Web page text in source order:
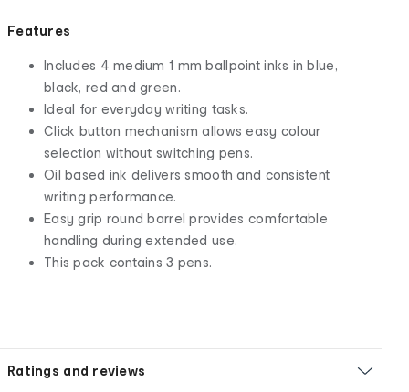
Features
Includes 4 medium 1 mm ballpoint inks in blue,
black, red and green.
Ideal for everyday writing tasks.
Click button mechanism allows easy colour
selection without switching pens.
Oil based ink delivers smooth and consistent
writing performance.
Easy grip round barrel provides comfortable
handling during extended use.
This pack contains 3 pens.
Ratings and reviews